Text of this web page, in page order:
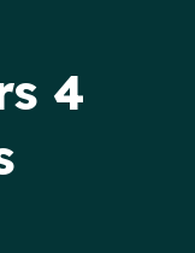
4